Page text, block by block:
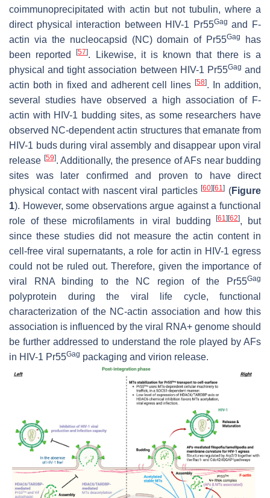
coimmunoprecipitated with actin but not tubulin, where a
direct physical interaction between HIV-1 Pr55Gag and F-
actin via the nucleocapsid (NC) domain of Pr55Gag
has
been reported[57]. Likewise, it is known that there is a
physical and tight association between HIV-1 Pr55Gag and
actin both in fixed and adherent cell lines[58]. In addition,
several studies have observed a high association of F-
actin with HIV-1 budding sites, as some researchers have
observed NC-dependent actin structures that emanate from
HIV-1 buds during viral assembly and disappear upon viral
release [59]. Additionally, the presence of AFs near budding
sites was later confirmed and proven to have direct
physical contact with nascent viral particles[60] [61] (Figure
1). However, some observations argue against a functional
role of these microfilaments in viral budding[61] [62], but
since these studies did not measure the actin content in
cell-free viral supernatants, a role for actin in HIV-1 egress
could not be ruled out. Therefore, given the importance of
viral RNA binding to the NC region of the Pr55Gag
polyprotein during the viral life cycle, functional
characterization of the NC-actin association and how this
association is influenced by the viral RNA+ genome should
be further addressed to understand the role played by AFs
in HIV-1 Pr55Gag packaging and virion release.